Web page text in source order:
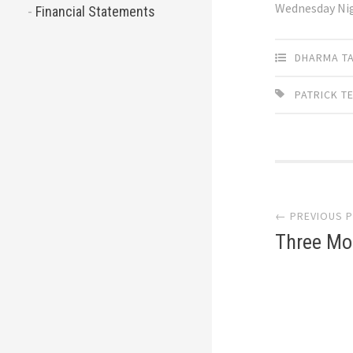
Financial Statements
Wednesday
DHARMA
PATRICK
← PREVIOUS
Three